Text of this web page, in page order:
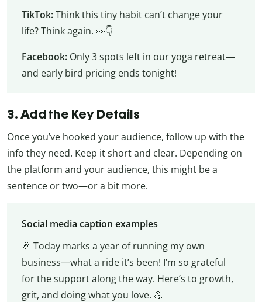
TikTok:Think this tiny habit can’t change your
life? Think again. 👀👇
Facebook: Only 3 spots left in our yoga retreat—
and early bird pricing ends tonight!
3. Add the Key Details
Once you’ve hooked your audience, follow up with the
info they need. Keep it short and clear. Depending on
the platform and your audience, this might be a
sentence or two—or a bit more.
Social media caption examples
🎉 Today marks a year of running my own
business—what a ride it’s been! I’m so grateful
for the support along the way. Here’s to growth,
grit, and doing what you love. 💪